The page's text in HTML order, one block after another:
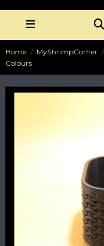
Home MyShrimpCorner
Colours